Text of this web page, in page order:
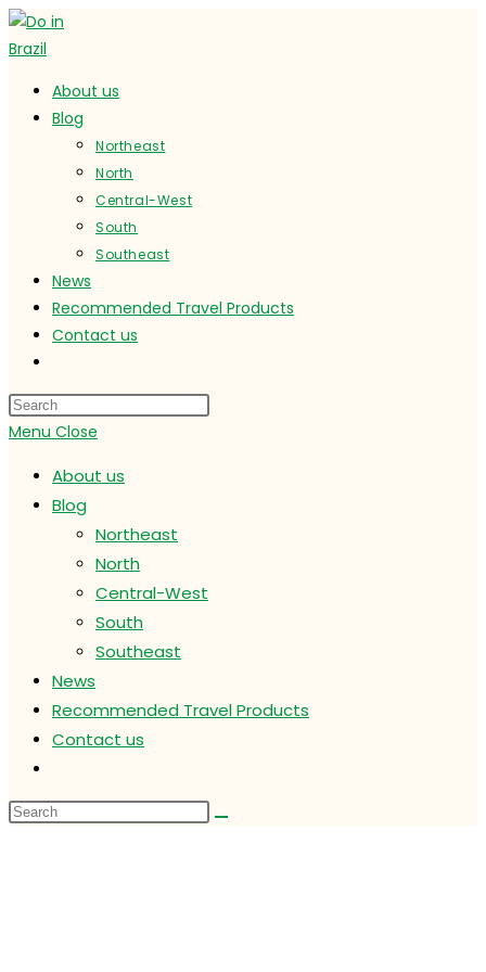
Skip
to
About us
Blog
Northeast
North
Central-West
South
Southeast
News
Recommended Travel Products
Contact us
website
search
Menu Close
About us
Blog
Northeast
North
Central-West
South
Southeast
News
Recommended Travel Products
Contact us
website
search